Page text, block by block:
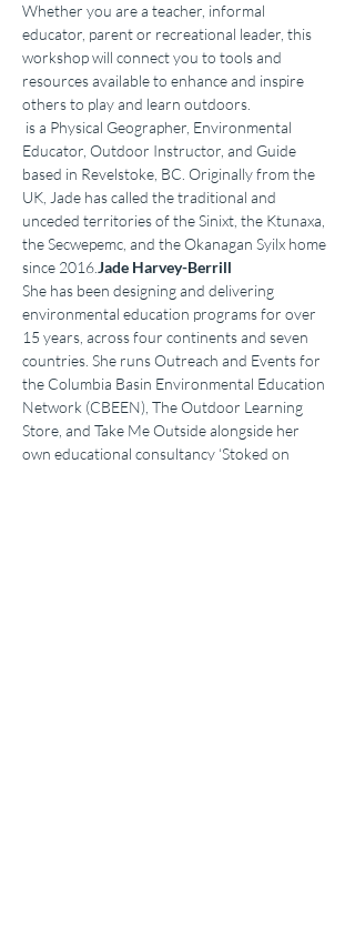
Whether you are a teacher, informal
educator, parent or recreational leader, this
workshop will connect you to tools and
resources available to enhance and inspire
others to play and learn outdoors.
Educator, Outdoor Instructor, and Guide
based in Revelstoke, BC. Originally from the
UK, Jade has called the traditional and
unceded territories of the Sinixt, the Ktunaxa,
the Secwepemc, and the Okanagan Syilx home
since 2016.Jade Harvey-Berrill
She has been designing and delivering
environmental education programs for over
15 years, across four continents and seven
countries. She runs Outreach and Events for
the Columbia Basin Environmental Education
Network (CBEEN), The Outdoor Learning
Store, and Take Me Outside alongside her
own educational consultancy ‘Stoked on